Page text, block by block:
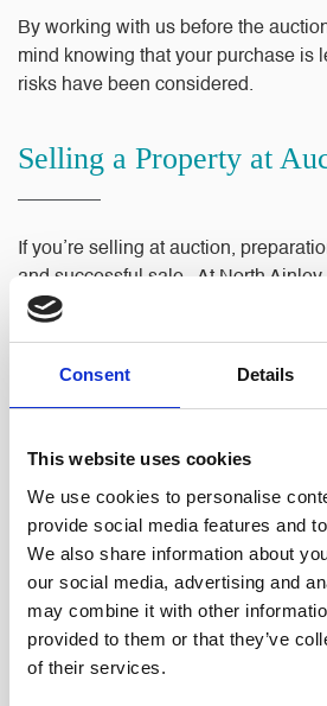
Consent Details
This website uses cookies
We use cookies to personalise
provide social media features and
We also share information about
our social media, advertising and
may combine it with other
provided to them or that they’ve
of their services.
By working with us before the
mind knowing that your purchase is
risks have been considered.
Selling a Property at
If you’re selling at auction,
and successful sale. At North
Auction Pack, which typically
Title documentation
Property information forms
Energy Performance Certificate
Any other relevant documents or
We ensure your pack is complete,
reducing the risk of delays or
potential buyers with all the
we help make your auction sale as